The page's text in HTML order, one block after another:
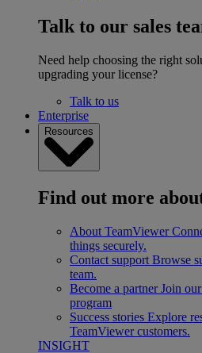
Talk to our sales
Need help choosing the right
upgrading your license?
Talk to us
Enterprise
Resources
Find out more
About TeamViewer
things securely.
Contact support Browse
team.
Become a partner Join
program
Success stories Explore
TeamViewer customers.
INSIGHT